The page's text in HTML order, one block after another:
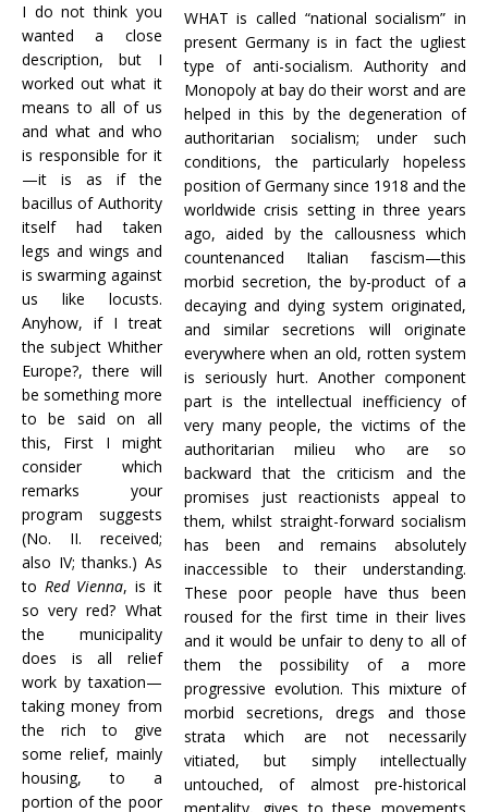
I do not think you
wanted a close
description, but I
worked out what it
means to all of us
and what and who
is responsible for it
—it is as if the
bacillus of Authority
itself had taken
legs and wings and
is swarming against
us like locusts.
Anyhow, if I treat
the subject Whither
Europe?, there will
be something more
to be said on all
this, First I might
consider which
remarks your
program suggests
(No. II. received;
also IV; thanks.) As
to Red Vienna, is it
so very red? What
the municipality
does is all relief
work by taxation—
taking money from
the rich to give
some relief, mainly
housing, to a
portion of the poor
WHAT is called “national socialism” in
present Germany is in fact the ugliest
type of anti-socialism. Authority and
Monopoly at bay do their worst and are
helped in this by the degeneration of
authoritarian socialism; under such
conditions, the particularly hopeless
position of Germany since 1918 and the
worldwide crisis setting in three years
ago, aided by the callousness which
countenanced Italian fascism—this
morbid secretion, the by-product of a
decaying and dying system originated,
and similar secretions will originate
everywhere when an old, rotten system
is seriously hurt. Another component
part is the intellectual inefficiency of
very many people, the victims of the
authoritarian milieu who are so
backward that the criticism and the
promises just reactionists appeal to
them, whilst straight-forward socialism
has been and remains absolutely
inaccessible to their understanding.
These poor people have thus been
roused for the first time in their lives
and it would be unfair to deny to all of
them the possibility of a more
progressive evolution. This mixture of
morbid secretions, dregs and those
strata which are not necessarily
vitiated, but simply intellectually
untouched, of almost pre-historical